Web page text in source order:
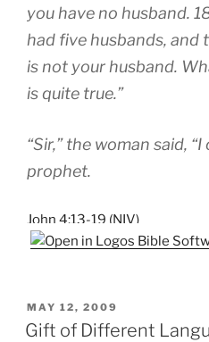
you have no husband.
had five husbands, and
is not your husband.
is quite true.”
“Sir,” the woman said,
prophet.
John 4:13-19 (NIV)
POSTED
ON
MAY 12, 2009
Gift of Different